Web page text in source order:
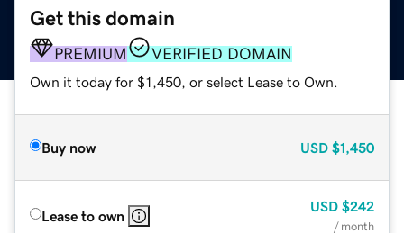
Get this domain
PREMIUM VERIFIED DOMAIN
Own it today for $1,450, or select Lease to Own.
Buy now USD $1,450
Lease to own
USD $242
/ month